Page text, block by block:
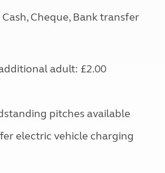
Cheque, Bank transfer
adult: £2.00
pitches available
electric vehicle charging